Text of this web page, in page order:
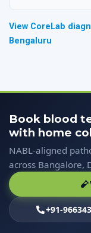
View CoreLab
Bengaluru
Book blood
with home
NABL-aligned
across Bangalore,
+91-